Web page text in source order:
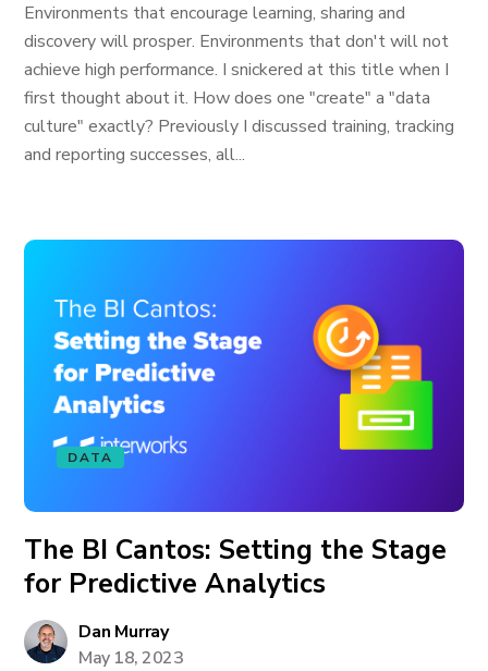
Environments that encourage learning, sharing and
discovery will prosper. Environments that don't will not
achieve high performance. I snickered at this title when I
first thought about it. How does one "create" a "data
culture" exactly? Previously I discussed training, tracking
and reporting successes, all...
DATA
The BI Cantos: Setting the Stage
for Predictive Analytics
Dan Murray
May 18, 2023